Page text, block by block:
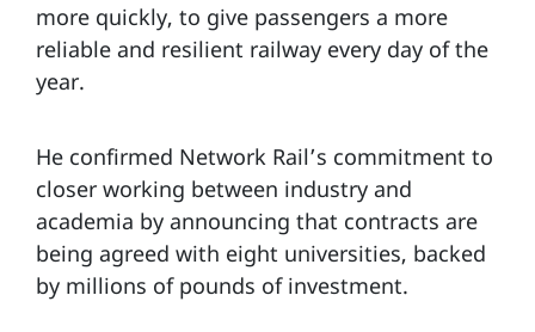
more quickly, to give passengers a more
reliable and resilient railway every day of the
year.
He confirmed Network Rail’s commitment to
closer working between industry and
academia by announcing that contracts are
being agreed with eight universities, backed
by millions of pounds of investment.